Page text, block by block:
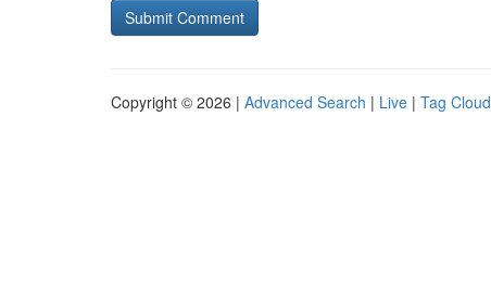
Copyright © 2026 | Advanced Search | Live | Tag Cloud